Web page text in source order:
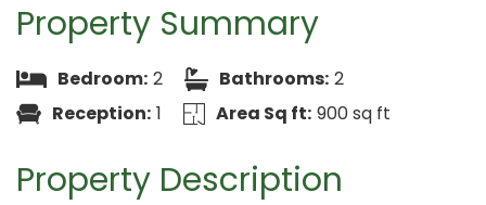
Property Summary
Bedroom: 2 Bathrooms: 2
Reception: 1 Area Sq ft: 900 sq ft
Property Description